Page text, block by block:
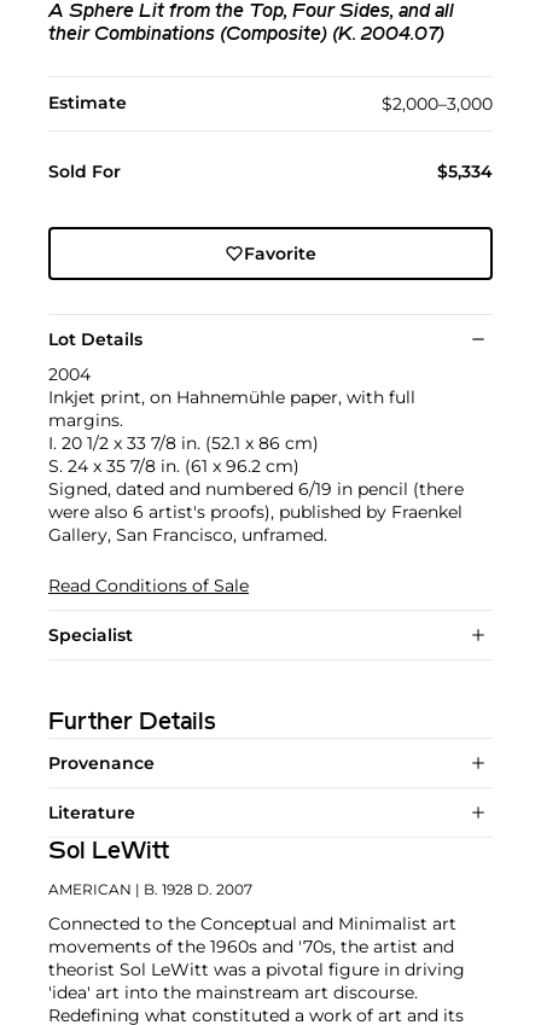
A Sphere Lit from the Top, Four Sides, and all
their Combinations (Composite) (K. 2004.07)
Estimate $2,000–3,000
Sold For $5,334
Favorite
Lot Details
2004
Inkjet print, on Hahnemühle paper, with full
margins.
I. 20 1/2 x 33 7/8 in. (52.1 x 86 cm)
S. 24 x 35 7/8 in. (61 x 96.2 cm)
Signed, dated and numbered 6/19 in pencil (there
were also 6 artist's proofs), published by Fraenkel
Gallery, San Francisco, unframed.
Read Conditions of Sale
Specialist
Further Details
Provenance
Literature
Sol LeWitt
AMERICAN | B. 1928 D. 2007
Connected to the Conceptual and Minimalist art
movements of the 1960s and '70s, the artist and
theorist Sol LeWitt was a pivotal figure in driving
'idea' art into the mainstream art discourse.
Redefining what constituted a work of art and its